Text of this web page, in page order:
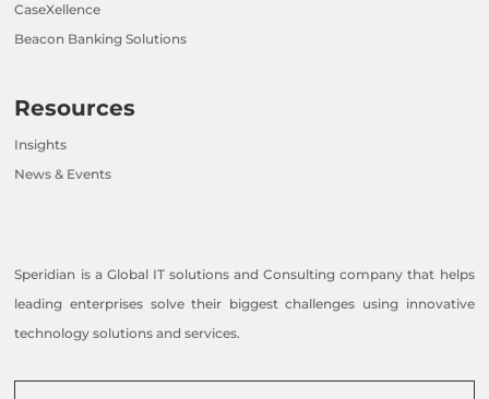
CaseXellence
Beacon Banking Solutions
Resources
Insights
News & Events
Speridian is a Global IT solutions and Consulting company that helps
leading enterprises solve their biggest challenges using innovative
technology solutions and services.